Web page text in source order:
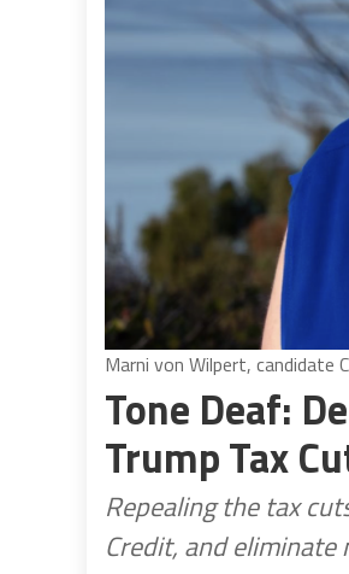
Marni von Wilpert, candidate
Tone Deaf:
Trump Tax
Repealing the tax
Credit, and